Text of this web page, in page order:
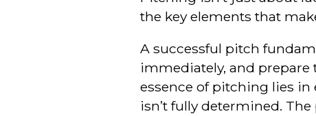
the key elements that
A successful pitch
immediately, and prepare
essence of pitching lies in
isn’t fully determined.